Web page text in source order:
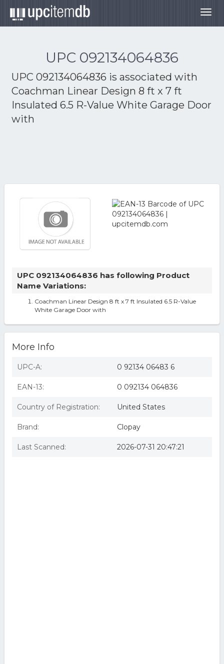
UPC 092134064836
UPC 092134064836 is associated with
Coachman Linear Design 8 ft x 7 ft
Insulated 6.5 R-Value White Garage Door
with
UPC 092134064836 has following Product
Name Variations:
Coachman Linear Design 8 ft x 7 ft Insulated 6.5 R-Value
White Garage Door with
More Info
UPC-A: 0 92134 06483 6
EAN-13: 0 092134 064836
Country of Registration: United States
Brand: Clopay
Last Scanned: 2026-07-31 20:47:21